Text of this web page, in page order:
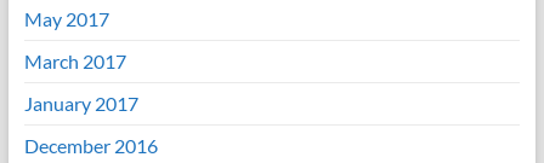
May 2017
March 2017
January 2017
December 2016